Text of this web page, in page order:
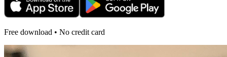
Free download • No credit card